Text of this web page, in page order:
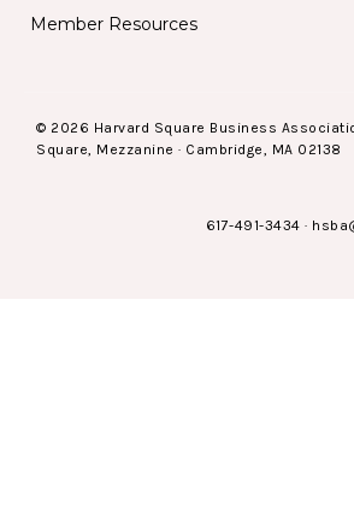
Member Resources
© 2026 Harvard Square Business
Square, Mezzanine · Cambridge, MA 02138
617-491-3434 ·